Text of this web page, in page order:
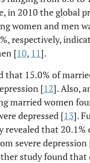
in 2010 the global
women and men
respectively,
[10, 11].
that 15.0% of
[12]. Also,
married women
depressed [13].
revealed that 20.1%
severe depression
study found that